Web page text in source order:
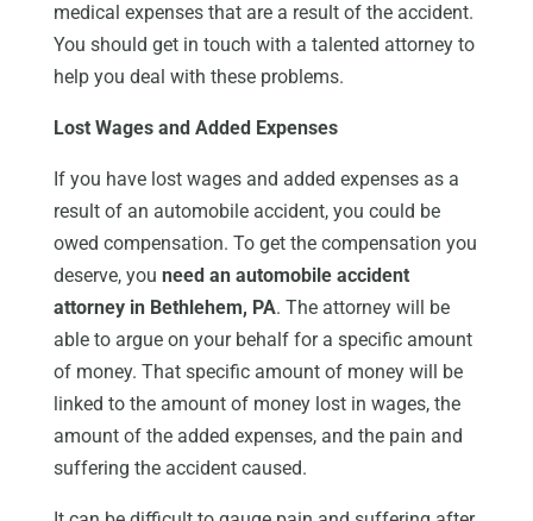
medical expenses that are a result of the accident.
You should get in touch with a talented attorney to
help you deal with these problems.
Lost Wages and Added Expenses
If you have lost wages and added expenses as a
result of an automobile accident, you could be
owed compensation. To get the compensation you
deserve, you need an automobile accident
attorney in Bethlehem, PA. The attorney will be
able to argue on your behalf for a specific amount
of money. That specific amount of money will be
linked to the amount of money lost in wages, the
amount of the added expenses, and the pain and
suffering the accident caused.